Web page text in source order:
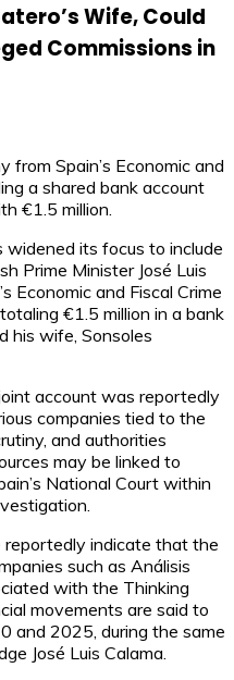
Wife, Could
Commissions in
from Spain’s Economic and
a shared bank account
€1.5 million.
its focus to include
Prime Minister José Luis
Economic and Fiscal Crime
€1.5 million in a bank
his wife, Sonsoles
account was reportedly
companies tied to the
and authorities
may be linked to
National Court within
reportedly indicate that the
such as Análisis
with the Thinking
movements are said to
and 2025, during the same
José Luis Calama.